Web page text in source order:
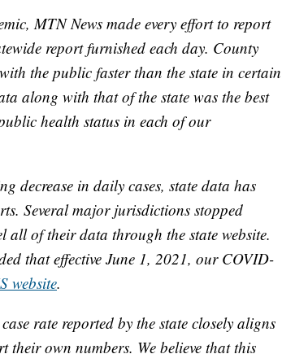
MTN News made every effort to report
report furnished each day. County
the public faster than the state in certain
along with that of the state was the best
health status in each of our
decrease in daily cases, state data has
Several major jurisdictions stopped
of their data through the state website.
that effective June 1, 2021, our COVID-
website.
rate reported by the state closely aligns
their own numbers. We believe that this